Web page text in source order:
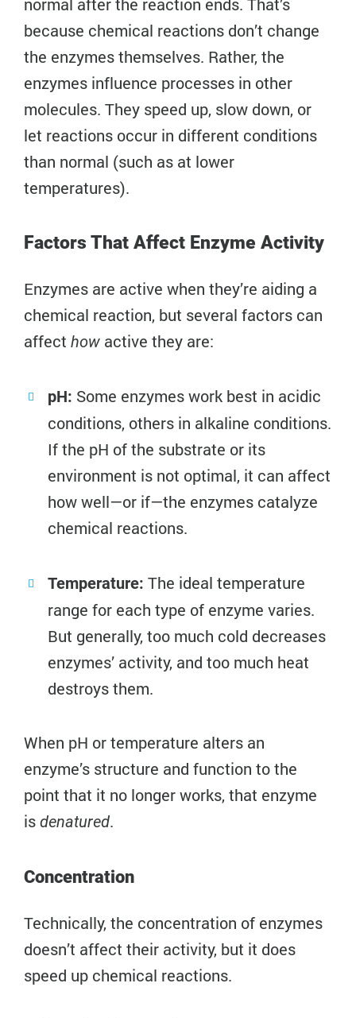
normal after the reaction ends. That’s
because chemical reactions don’t change
the enzymes themselves. Rather, the
enzymes influence processes in other
molecules. They speed up, slow down, or
let reactions occur in different conditions
than normal (such as at lower
temperatures).
Factors That Affect Enzyme Activity
Enzymes are active when they’re aiding a
chemical reaction, but several factors can
affect how active they are:
pH: Some enzymes work best in acidic
conditions, others in alkaline conditions.
If the pH of the substrate or its
environment is not optimal, it can affect
how well—or if—the enzymes catalyze
chemical reactions.
Temperature: The ideal temperature
range for each type of enzyme varies.
But generally, too much cold decreases
enzymes’ activity, and too much heat
destroys them.
When pH or temperature alters an
enzyme’s structure and function to the
point that it no longer works, that enzyme
is denatured.
Concentration
Technically, the concentration of enzymes
doesn’t affect their activity, but it does
speed up chemical reactions.